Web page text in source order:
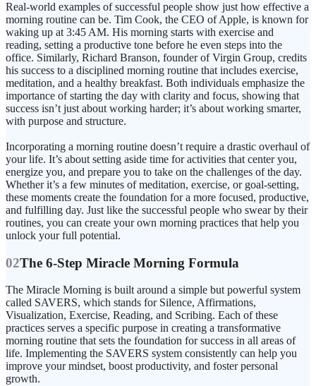
Real-world examples of successful people show just how effective a
morning routine can be. Tim Cook, the CEO of Apple, is known for
waking up at 3:45 AM. His morning starts with exercise and
reading, setting a productive tone before he even steps into the
office. Similarly, Richard Branson, founder of Virgin Group, credits
his success to a disciplined morning routine that includes exercise,
meditation, and a healthy breakfast. Both individuals emphasize the
importance of starting the day with clarity and focus, showing that
success isn’t just about working harder; it’s about working smarter,
with purpose and structure.
Incorporating a morning routine doesn’t require a drastic overhaul of
your life. It’s about setting aside time for activities that center you,
energize you, and prepare you to take on the challenges of the day.
Whether it’s a few minutes of meditation, exercise, or goal-setting,
these moments create the foundation for a more focused, productive,
and fulfilling day. Just like the successful people who swear by their
routines, you can create your own morning practices that help you
02The 6-Step Miracle Morning Formula
The Miracle Morning is built around a simple but powerful system
called SAVERS, which stands for Silence, Affirmations,
Visualization, Exercise, Reading, and Scribing. Each of these
practices serves a specific purpose in creating a transformative
morning routine that sets the foundation for success in all areas of
life. Implementing the SAVERS system consistently can help you
improve your mindset, boost productivity, and foster personal
growth.